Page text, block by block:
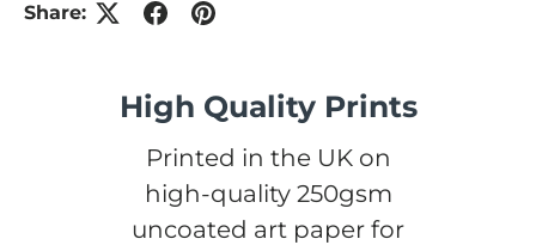
Share:
High Quality Prints
Printed in the UK on
high-quality 250gsm
uncoated art paper for